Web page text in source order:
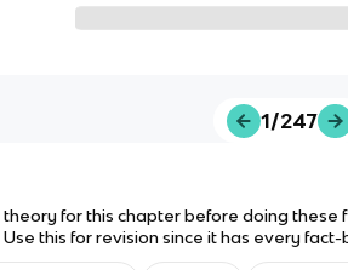
1/247
for this chapter before doing
this for revision since it has every
type: Flashcards only. Answer type: